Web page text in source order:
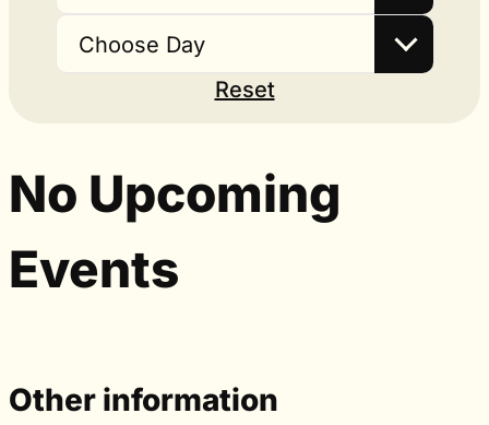
Choose Day
Reset
No Upcoming
Events
Other information